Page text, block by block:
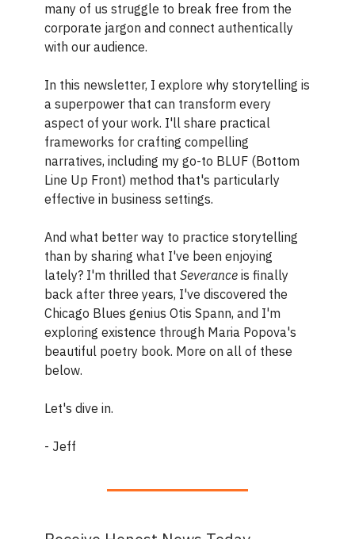
many of us struggle to break free from the
corporate jargon and connect authentically
with our audience.
In this newsletter, I explore why storytelling is
a superpower that can transform every
aspect of your work. I'll share practical
frameworks for crafting compelling
narratives, including my go-to BLUF (Bottom
Line Up Front) method that's particularly
effective in business settings.
And what better way to practice storytelling
than by sharing what I've been enjoying
lately? I'm thrilled that Severance is finally
back after three years, I've discovered the
Chicago Blues genius Otis Spann, and I'm
exploring existence through Maria Popova's
beautiful poetry book. More on all of these
below.
Let's dive in.
- Jeff